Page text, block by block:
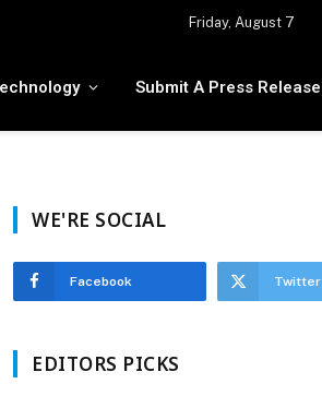
Friday, August 7
Submit A Press Release
WE'RE SOCIAL
Facebook Twitter
EDITORS PICKS